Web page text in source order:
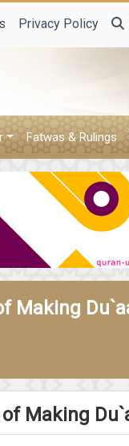
Privacy Policy
Fatwas & Rulings
Making
Making